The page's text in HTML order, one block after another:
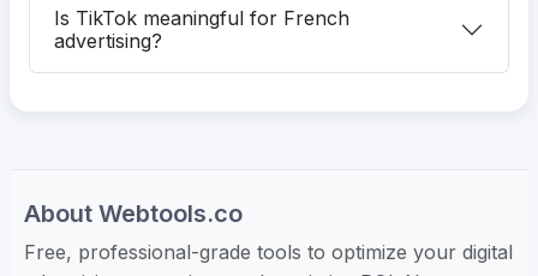
Is TikTok meaningful for French
advertising?
About Webtools.co
Free, professional-grade tools to optimize your digital